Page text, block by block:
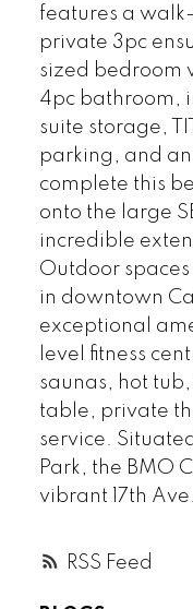
RSS
features a
private 3pc
sized bedroom
4pc bathroom,
suite storage,
parking, and
complete this
onto the large
incredible
Outdoor
in downtown
exceptional
level fitness
saunas, hot
table, private
service.
Park, the BMO
vibrant 17th Ave.